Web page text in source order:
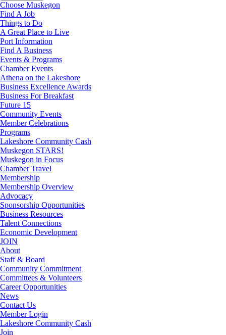
Choose Muskegon
Find A Job
Things to Do
A Great Place to Live
Port Information
Find A Business
Events & Programs
Chamber Events
Athena on the Lakeshore
Business Excellence Awards
Business For Breakfast
Future 15
Community Events
Member Celebrations
Programs
Lakeshore Community Cash
Muskegon STARS!
Muskegon in Focus
Chamber Travel
Membership
Membership Overview
Advocacy
Sponsorship Opportunities
Business Resources
Talent Connections
Economic Development
JOIN
About
Staff & Board
Community Commitment
Committees & Volunteers
Career Opportunities
News
Contact Us
Member Login
Lakeshore Community Cash
Join